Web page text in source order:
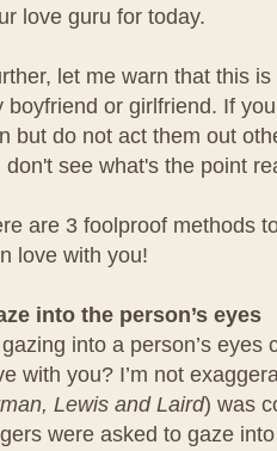
love guru for today.
let me warn that this
boyfriend or girlfriend. If
but do not act them out
see what's the point
are 3 foolproof methods
love with you!
into the person’s eyes
into a person’s eyes
with you? I’m not
Lewis and Laird) was
were asked to gaze